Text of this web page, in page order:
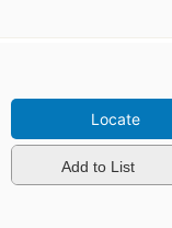
Locate
Add to List